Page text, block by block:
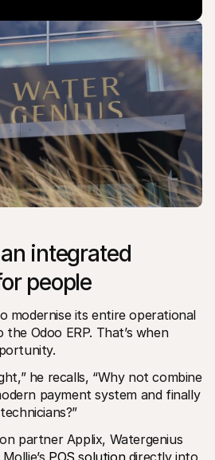
integrated
people
modernise its entire operational
Odoo ERP. That’s when
he recalls, “Why not combine
payment system and finally
partner Applix, Watergenius
POS solution directly into